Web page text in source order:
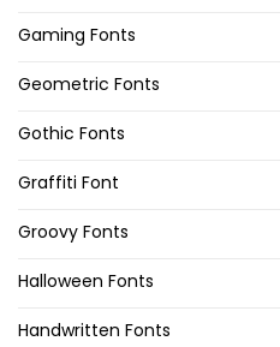
Gaming Fonts
Geometric Fonts
Gothic Fonts
Graffiti Font
Groovy Fonts
Halloween Fonts
Handwritten Fonts